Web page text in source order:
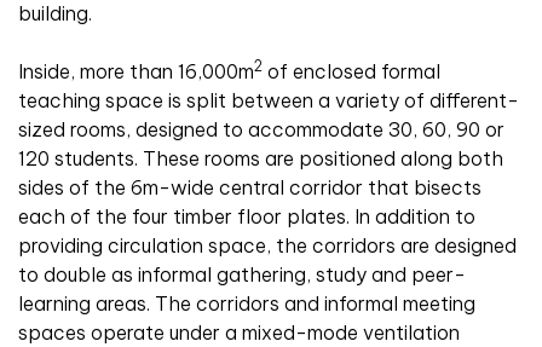
building.
Inside, more than 16,000m2 of enclosed formal
teaching space is split between a variety of different-
sized rooms, designed to accommodate 30, 60, 90 or
120 students. These rooms are positioned along both
sides of the 6m-wide central corridor that bisects
each of the four timber floor plates. In addition to
providing circulation space, the corridors are designed
to double as informal gathering, study and peer-
learning areas. The corridors and informal meeting
spaces operate under a mixed-mode ventilation